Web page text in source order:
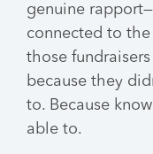
genuine
connected to
those
because they
to. Because
able to.